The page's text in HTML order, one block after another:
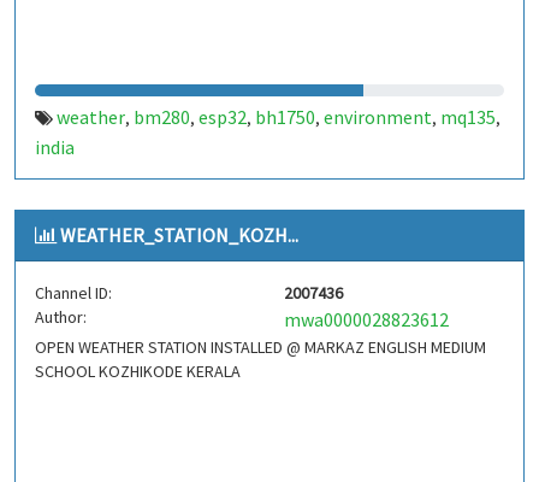
weather, bm280, esp32, bh1750, environment, mq135,
india
WEATHER_STATION_KOZH...
Channel ID:
2007436
Author:
mwa0000028823612
OPEN WEATHER STATION INSTALLED @ MARKAZ ENGLISH MEDIUM
SCHOOL KOZHIKODE KERALA